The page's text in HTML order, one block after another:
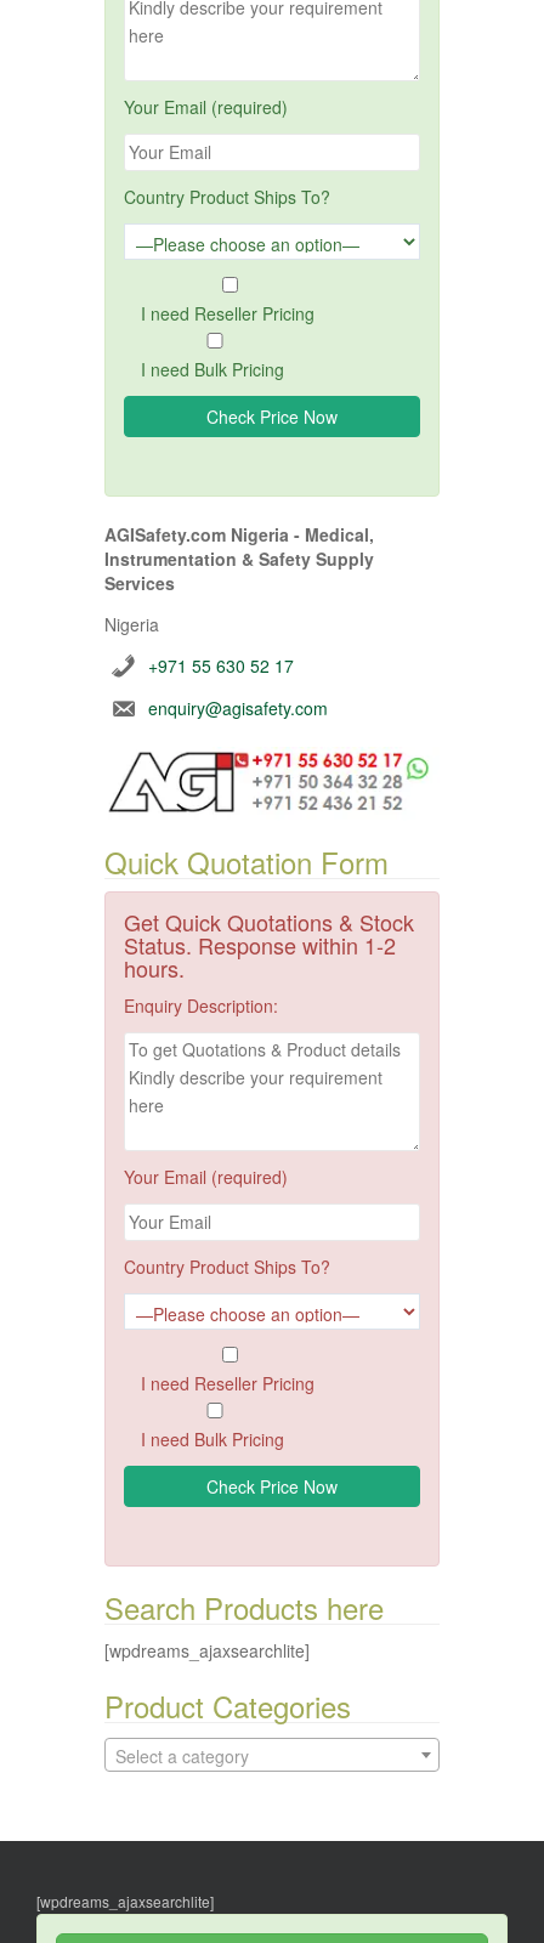
Your Email (required)
Country Product Ships To?
I need Reseller Pricing
I need Bulk Pricing
AGISafety.com Nigeria - Medical,
Instrumentation & Safety Supply
Services
Nigeria
+971 55 630 52 17
enquiry@agisafety.com
Quick Quotation Form
Get Quick Quotations & Stock
Status. Response within 1-2
hours.
Enquiry Description:
Your Email (required)
Country Product Ships To?
I need Reseller Pricing
I need Bulk Pricing
Search Products here
[wpdreams_ajaxsearchlite]
Product Categories
Select a category
[wpdreams_ajaxsearchlite]